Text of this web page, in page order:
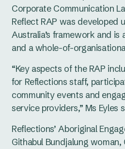
Corporate Communication
Reflect RAP was developed
Australia’s framework and is
and a whole-of-
“Key aspects of the RAP
for Reflections staff,
community events and
service providers,” Ms Eyles
Reflections’ Aboriginal
Githabul Bundjalung